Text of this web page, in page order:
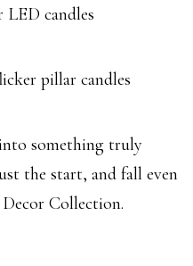
candles
pillar candles
something truly
the start, and fall even
Collection.